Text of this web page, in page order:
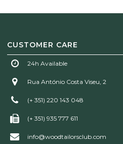
CUSTOMER CARE
24h Available
Rua António Costa Viseu, 2
(+ 351) 220 143 048
(+ 351) 935 777 611
info@woodtailorsclub.com